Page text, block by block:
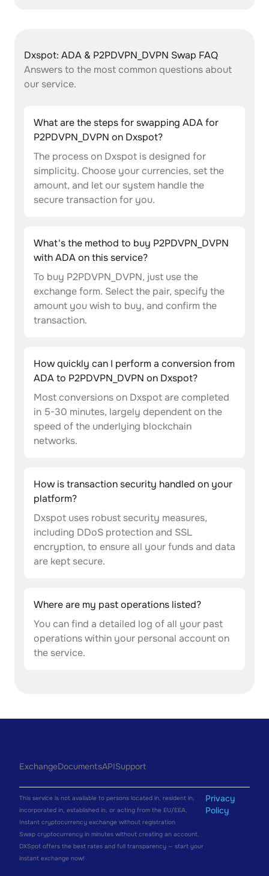
Dxspot: ADA & P2PDVPN_DVPN Swap FAQ
Answers to the most common questions about
our service.
What are the steps for swapping ADA for
P2PDVPN_DVPN on Dxspot?
The process on Dxspot is designed for
simplicity. Choose your currencies, set the
amount, and let our system handle the
secure transaction for you.
What's the method to buy P2PDVPN_DVPN
with ADA on this service?
To buy P2PDVPN_DVPN, just use the
exchange form. Select the pair, specify the
amount you wish to buy, and confirm the
transaction.
How quickly can I perform a conversion from
ADA to P2PDVPN_DVPN on Dxspot?
Most conversions on Dxspot are completed
in 5-30 minutes, largely dependent on the
speed of the underlying blockchain
networks.
How is transaction security handled on your
platform?
Dxspot uses robust security measures,
including DDoS protection and SSL
encryption, to ensure all your funds and data
are kept secure.
Where are my past operations listed?
You can find a detailed log of all your past
operations within your personal account on
the service.
ExchangeDocumentsAPISupport
This service is not available to persons located in, resident in,
incorporated in, established in, or acting from the EU/EEA.
Instant cryptocurrency exchange without registration
Swap cryptocurrency in minutes without creating an account.
DXSpot offers the best rates and full transparency — start your
instant exchange now!
Privacy
Policy